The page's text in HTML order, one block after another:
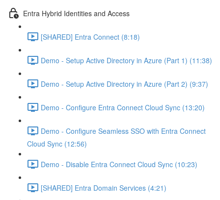
Entra Hybrid Identities and Access
[SHARED] Entra Connect (8:18)
Demo - Setup Active Directory in Azure (Part 1) (11:38)
Demo - Setup Active Directory in Azure (Part 2) (9:37)
Demo - Configure Entra Connect Cloud Sync (13:20)
Demo - Configure Seamless SSO with Entra Connect
Cloud Sync (12:56)
Demo - Disable Entra Connect Cloud Sync (10:23)
[SHARED] Entra Domain Services (4:21)